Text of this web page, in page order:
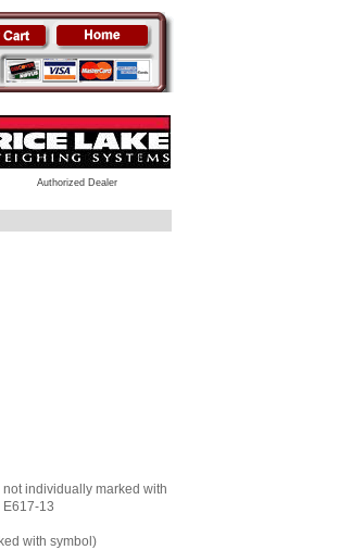
Authorized Dealer
individually marked with
13
with symbol)